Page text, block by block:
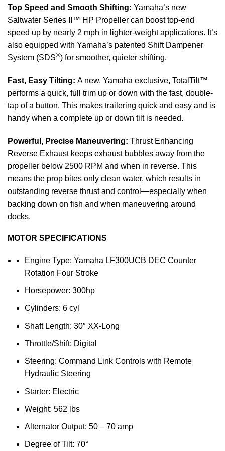
Top Speed and Smooth Shifting: Yamaha’s new
Saltwater Series II™ HP Propeller can boost top-end
speed up by nearly 2 mph in lighter-weight applications. It’s
also equipped with Yamaha’s patented Shift Dampener
System (SDS®) for smoother, quieter shifting.
Fast, Easy Tilting: A new, Yamaha exclusive, TotalTilt™
performs a quick, full trim up or down with the fast, double-
tap of a button. This makes trailering quick and easy and is
handy when a complete up or down tilt is needed.
Powerful, Precise Maneuvering: Thrust Enhancing
Reverse Exhaust keeps exhaust bubbles away from the
propeller below 2500 RPM and when in reverse. This
means the prop bites only clean water, which results in
outstanding reverse thrust and control—especially when
backing down on fish and when maneuvering around
docks.
MOTOR SPECIFICATIONS
Engine Type: Yamaha LF300UCB DEC Counter
Rotation Four Stroke
Horsepower: 300hp
Cylinders: 6 cyl
Shaft Length: 30″ XX-Long
Throttle/Shift: Digital
Steering: Command Link Controls with Remote
Hydraulic Steering
Starter: Electric
Weight: 562 lbs
Alternator Output: 50 – 70 amp
Degree of Tilt: 70°